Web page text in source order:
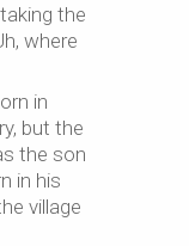
the
where
in
but the
the son
in his
village